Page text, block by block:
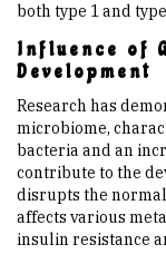
both type 1 and
Influence of
Development
Research has
microbiome,
bacteria and an
contribute to the
disrupts the
affects various
insulin resistance